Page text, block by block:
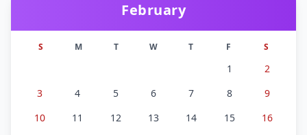
February
S M T W T F S
1
2
3
4 5 6 7 8
9
10
11 12 13 14 15
16